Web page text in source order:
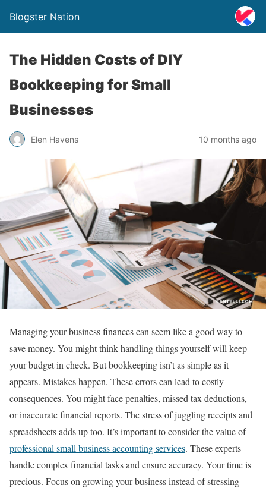
Blogster Nation
The Hidden Costs of DIY
Bookkeeping for Small
Businesses
Elen Havens 10 months ago
Managing your business finances can seem like a good way to
save money. You might think handling things yourself will keep
your budget in check. But bookkeeping isn’t as simple as it
appears. Mistakes happen. These errors can lead to costly
consequences. You might face penalties, missed tax deductions,
or inaccurate financial reports. The stress of juggling receipts and
spreadsheets adds up too. It’s important to consider the value of
professional small business accounting services. These experts
handle complex financial tasks and ensure accuracy. Your time is
precious. Focus on growing your business instead of stressing